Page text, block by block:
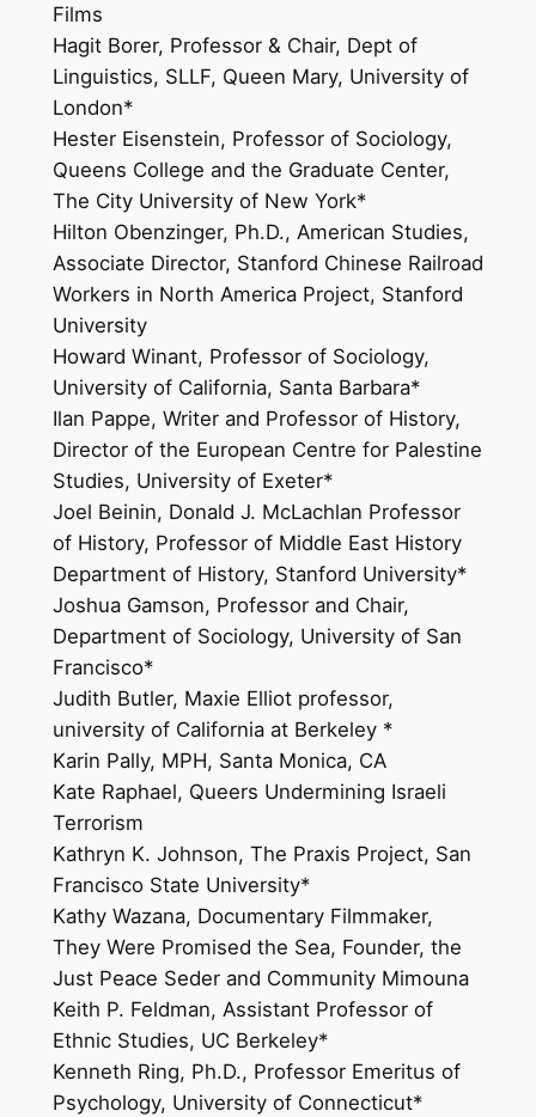
Films
Hagit Borer, Professor & Chair, Dept of
Linguistics, SLLF, Queen Mary, University of
London*
Hester Eisenstein, Professor of Sociology,
Queens College and the Graduate Center,
The City University of New York*
Hilton Obenzinger, Ph.D., American Studies,
Associate Director, Stanford Chinese Railroad
Workers in North America Project, Stanford
University
Howard Winant, Professor of Sociology,
University of California, Santa Barbara*
Ilan Pappe, Writer and Professor of History,
Director of the European Centre for Palestine
Studies, University of Exeter*
Joel Beinin, Donald J. McLachlan Professor
of History, Professor of Middle East History
Department of History, Stanford University*
Joshua Gamson, Professor and Chair,
Department of Sociology, University of San
Francisco*
Judith Butler, Maxie Elliot professor,
university of California at Berkeley *
Karin Pally, MPH, Santa Monica, CA
Kate Raphael, Queers Undermining Israeli
Terrorism
Kathryn K. Johnson, The Praxis Project, San
Francisco State University*
Kathy Wazana, Documentary Filmmaker,
They Were Promised the Sea, Founder, the
Just Peace Seder and Community Mimouna
Keith P. Feldman, Assistant Professor of
Ethnic Studies, UC Berkeley*
Kenneth Ring, Ph.D., Professor Emeritus of
Psychology, University of Connecticut*